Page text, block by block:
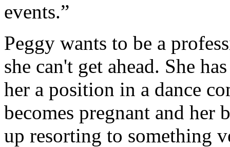
events.”
Peggy wants to be a
she can't get ahead. She
her a position in a dance
becomes pregnant and her
up resorting to something